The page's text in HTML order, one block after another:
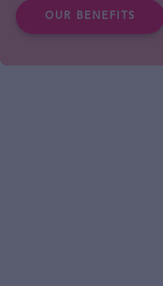
OUR BENEFITS